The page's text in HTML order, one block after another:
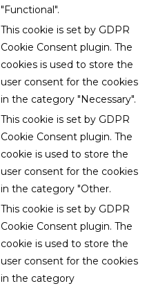
"Functional".
This cookie is set by GDPR
Cookie Consent plugin. The
cookies is used to store the
user consent for the cookies
in the category "Necessary".
This cookie is set by GDPR
Cookie Consent plugin. The
cookie is used to store the
user consent for the cookies
in the category "Other.
This cookie is set by GDPR
Cookie Consent plugin. The
cookie is used to store the
user consent for the cookies
in the category